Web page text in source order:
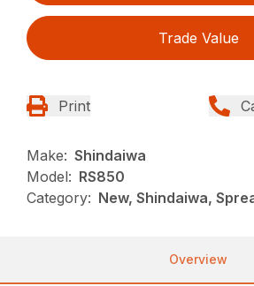
Trade Value
Print
Make: Shindaiwa
Model: RS850
Category: New, Shindaiwa,
Overview